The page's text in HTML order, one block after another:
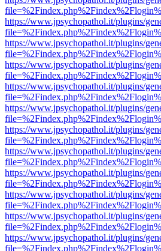
https://www.jpsychopathol.it/plugins/
https://www.jpsychopathol.it/plugins/
https://www.jpsychopathol.it/plugins/
https://www.jpsychopathol.it/plugins/
https://www.jpsychopathol.it/plugins/
https://www.jpsychopathol.it/plugins/
https://www.jpsychopathol.it/plugins/
https://www.jpsychopathol.it/plugins/
https://www.jpsychopathol.it/plugins/
https://www.jpsychopathol.it/plugins/
https://www.jpsychopathol.it/plugins/